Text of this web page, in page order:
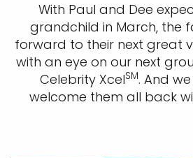
With Paul and Dee
grandchild in March, the
forward to their next great
with an eye on our next
Celebrity XcelSM. And
welcome them all back